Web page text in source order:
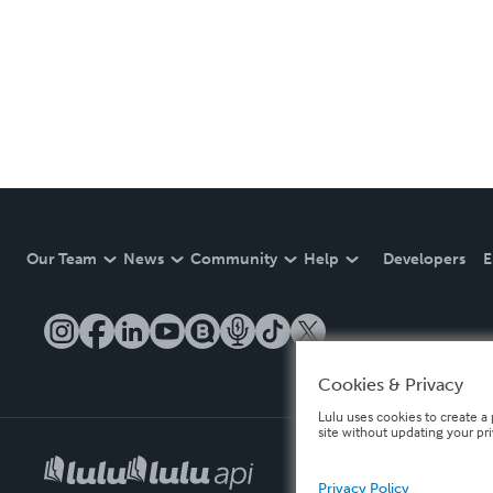
Our Team News Community Help Developers
Cookies & Privacy
Lulu uses cookies to create
site without updating your
Privacy Policy